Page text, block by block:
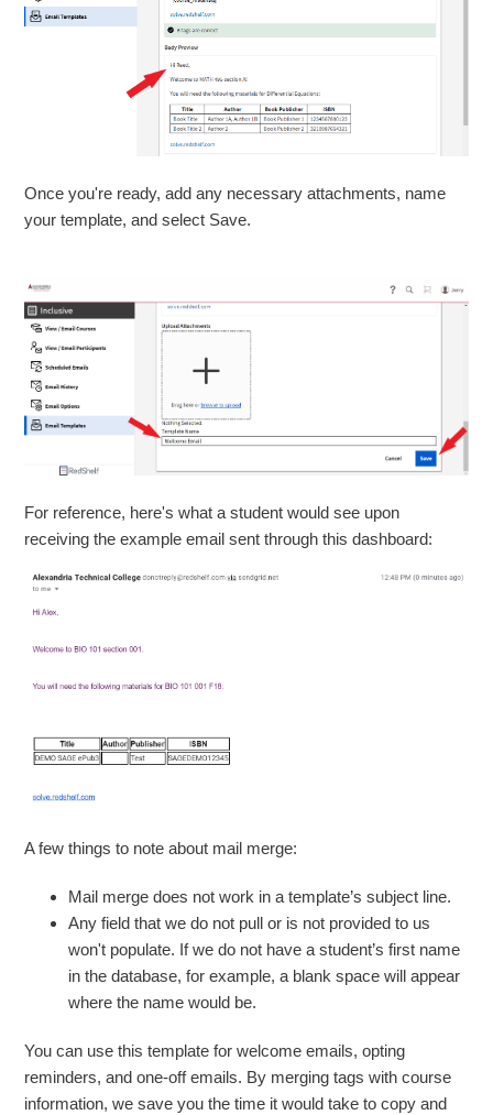
Once you're ready, add any necessary attachments, name
your template, and select Save.
For reference, here's what a student would see upon
receiving the example email sent through this dashboard:
A few things to note about mail merge:
Mail merge does not work in a template’s subject line.
Any field that we do not pull or is not provided to us
won't populate. If we do not have a student’s first name
in the database, for example, a blank space will appear
where the name would be.
You can use this template for welcome emails, opting
reminders, and one-off emails. By merging tags with course
information, we save you the time it would take to copy and